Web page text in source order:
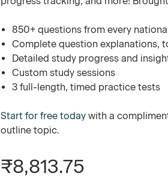
850+ questions from every
Complete question explanations,
Detailed study progress and
Custom study sessions
3 full-length, timed practice tests
Start for free today with a
outline topic.
₹8,813.75